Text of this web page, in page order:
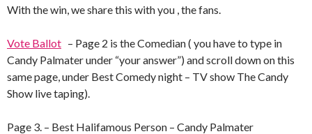
With the win, we share this with you , the fans.
Vote Ballot – Page 2 is the Comedian ( you have to type in
Candy Palmater under “your answer”) and scroll down on this
same page, under Best Comedy night – TV show The Candy
Show live taping).
Page 3. – Best Halifamous Person – Candy Palmater